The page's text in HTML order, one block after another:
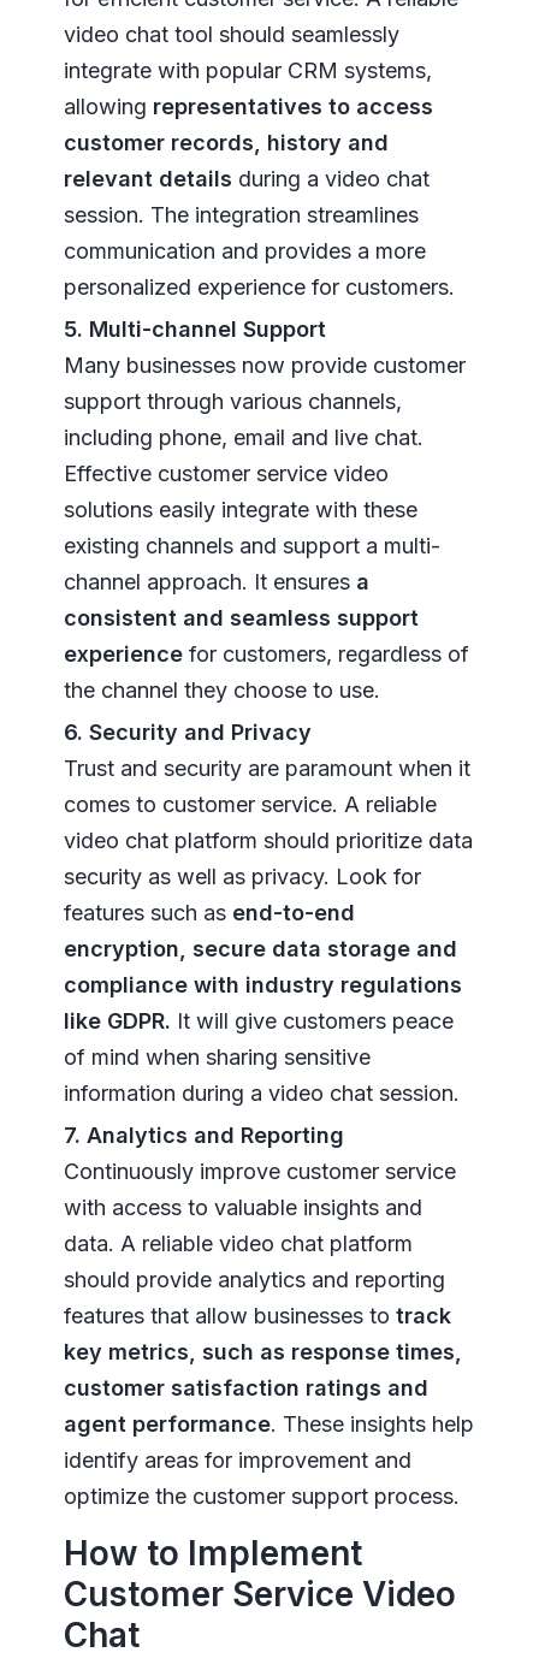
video chat tool should seamlessly
integrate with popular CRM systems,
allowing representatives to access
customer records, history and
relevant details during a video chat
session. The integration streamlines
communication and provides a more
personalized experience for customers.
5. Multi-channel Support
Many businesses now provide customer
support through various channels,
including phone, email and live chat.
Effective customer service video
solutions easily integrate with these
existing channels and support a multi-
channel approach. It ensures a
consistent and seamless support
experiencefor customers, regardless of
the channel they choose to use.
6. Security and Privacy
Trust and security are paramount when it
comes to customer service. A reliable
video chat platform should prioritize data
security as well as privacy. Look for
features such as end-to-end
encryption, secure data storage and
compliance with industry regulations
like GDPR. It will give customers peace
of mind when sharing sensitive
information during a video chat session.
7. Analytics and Reporting
Continuously improve customer service
with access to valuable insights and
data. A reliable video chat platform
should provide analytics and reporting
features that allow businesses to track
key metrics, such as response times,
customer satisfaction ratings and
agent performance. These insights help
identify areas for improvement and
optimize the customer support process.
How to Implement
Customer Service Video
Chat